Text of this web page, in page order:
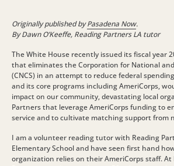
Originally published byPasadena Now.
By Dawn O’Keeffe, Reading Partners LA tutor
The White House recently issued its fiscal year
that eliminates the Corporation for National
(CNCS) in an attempt to reduce federal
and its core programs including AmeriCorps,
impact on our community, devastating local
Partners that leverage AmeriCorps funding to
service and to cultivate matching support from
I am a volunteer reading tutor with Reading
Elementary School and have seen first hand
organization relies on their AmeriCorps staff. At